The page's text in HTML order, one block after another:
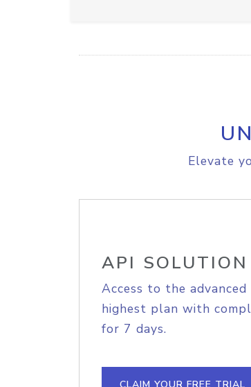
Elevate
API SOLUTION
Access to the
highest plan with
for 7 days.